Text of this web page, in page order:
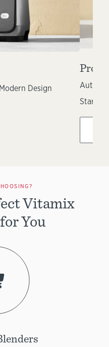
Design
Vitamix
You